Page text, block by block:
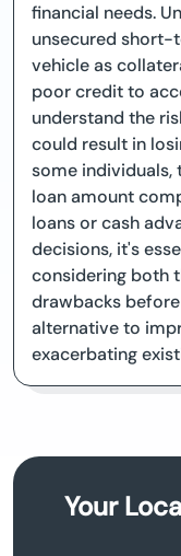
financial needs.
unsecured short-
vehicle as
poor credit to
understand the
could result in
some
loan amount
loans or cash
decisions, it's
considering both
drawbacks
alternative to
exacerbating
Your